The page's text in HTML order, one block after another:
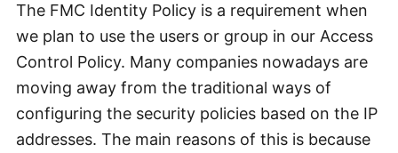
The FMC Identity Policy is a requirement when
we plan to use the users or group in our Access
Control Policy. Many companies nowadays are
moving away from the traditional ways of
configuring the security policies based on the IP
addresses. The main reasons of this is because